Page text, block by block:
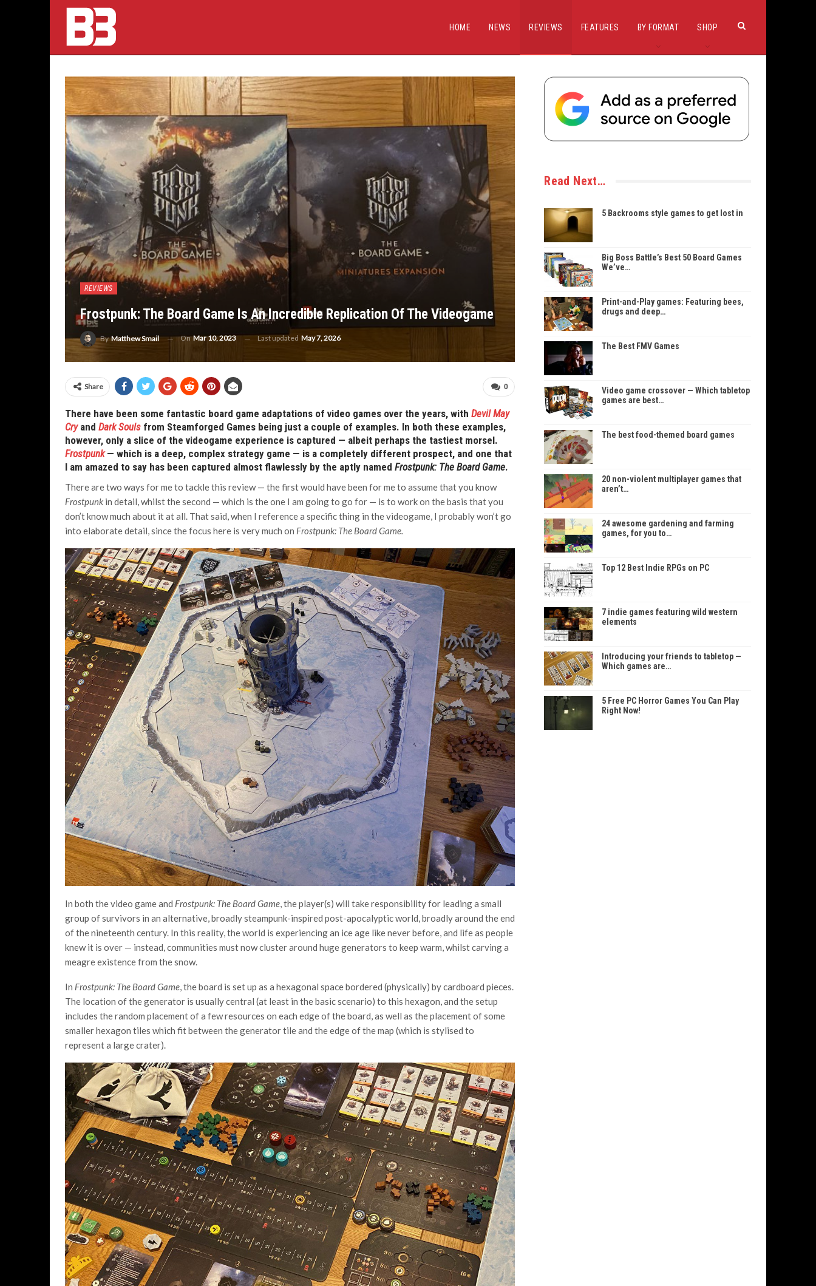
HOME NEWS REVIEWS FEATURES BY FORMAT SHOP
REVIEWS
Frostpunk: The Board Game Is An Incredible Replication Of The Videogame
ByMatthew Smail OnMar 10, 2023 Last updated May 7, 2026
0
Share
There have been some fantastic board game adaptations of video games over the years, with Devil May
Cryand Dark Souls from Steamforged Games being just a couple of examples. In both these examples,
however, only a slice of the videogame experience is captured — albeit perhaps the tastiest morsel.
Frostpunk— which is a deep, complex strategy game — is a completely different prospect, and one that
I am amazed to say has been captured almost flawlessly by the aptly named Frostpunk: The Board Game.
There are two ways for me to tackle this review — the first would have been for me to assume that you know
Frostpunk in detail, whilst the second — which is the one I am going to go for — is to work on the basis that you
don’t know much about it at all. That said, when I reference a specific thing in the videogame, I probably won’t go
into elaborate detail, since the focus here is very much on Frostpunk: The Board Game.
In both the video game and Frostpunk: The Board Game, the player(s) will take responsibility for leading a small
group of survivors in an alternative, broadly steampunk-inspired post-apocalyptic world, broadly around the end
of the nineteenth century. In this reality, the world is experiencing an ice age like never before, and life as people
knew it is over — instead, communities must now cluster around huge generators to keep warm, whilst carving a
meagre existence from the snow.
In Frostpunk: The Board Game, the board is set up as a hexagonal space bordered (physically) by cardboard pieces.
The location of the generator is usually central (at least in the basic scenario) to this hexagon, and the setup
includes the random placement of a few resources on each edge of the board, as well as the placement of some
smaller hexagon tiles which fit between the generator tile and the edge of the map (which is stylised to
represent a large crater).
Read Next…
5 Backrooms style games to get lost in
Big Boss Battle’s Best 50 Board Games
We’ve…
Print-and-Play games: Featuring bees,
drugs and deep…
The Best FMV Games
Video game crossover — Which tabletop
games are best…
The best food-themed board games
20 non-violent multiplayer games that
aren’t…
24 awesome gardening and farming
games, for you to…
Top 12 Best Indie RPGs on PC
7 indie games featuring wild western
elements
Introducing your friends to tabletop —
Which games are…
5 Free PC Horror Games You Can Play
Right Now!